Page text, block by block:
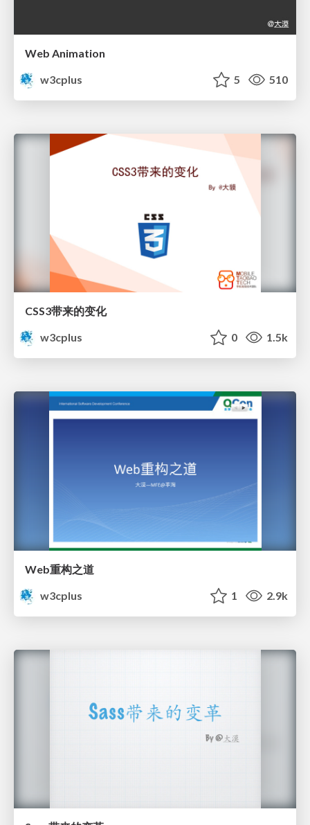
Web Animation
w3cplus
5 510
CSS3带来的变化
w3cplus
0 1.5k
Web重构之道
w3cplus
1 2.9k